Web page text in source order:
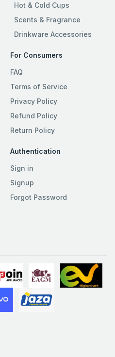
Hot & Cold Cups
Scents & Fragrance
Drinkware Accessories
For Consumers
FAQ
Terms of Service
Privacy Policy
Refund Policy
Return Policy
Authentication
Sign in
Signup
Forgot Password